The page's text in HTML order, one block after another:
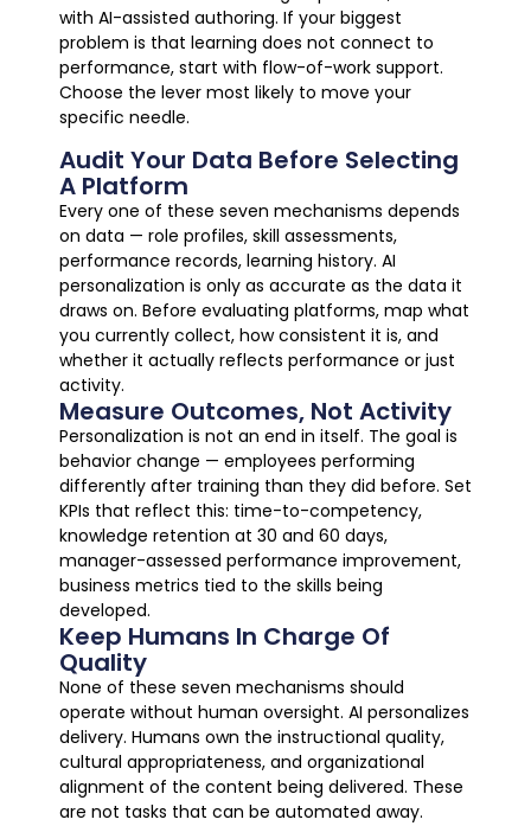
with AI-assisted authoring. If your biggest
problem is that learning does not connect to
performance, start with flow-of-work support.
Choose the lever most likely to move your
specific needle.
Audit Your Data Before Selecting
A Platform
Every one of these seven mechanisms depends
on data — role profiles, skill assessments,
performance records, learning history. AI
personalization is only as accurate as the data it
draws on. Before evaluating platforms, map what
you currently collect, how consistent it is, and
whether it actually reflects performance or just
activity.
Measure Outcomes, Not Activity
Personalization is not an end in itself. The goal is
behavior change — employees performing
differently after training than they did before. Set
KPIs that reflect this: time-to-competency,
knowledge retention at 30 and 60 days,
manager-assessed performance improvement,
business metrics tied to the skills being
developed.
Keep Humans In Charge Of
Quality
None of these seven mechanisms should
operate without human oversight. AI personalizes
delivery. Humans own the instructional quality,
cultural appropriateness, and organizational
alignment of the content being delivered. These
are not tasks that can be automated away.